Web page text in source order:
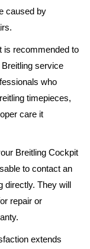
caused by
is recommended to
service
who
timepieces,
care it
Breitling Cockpit
to contact an
directly. They will
repair or
extends